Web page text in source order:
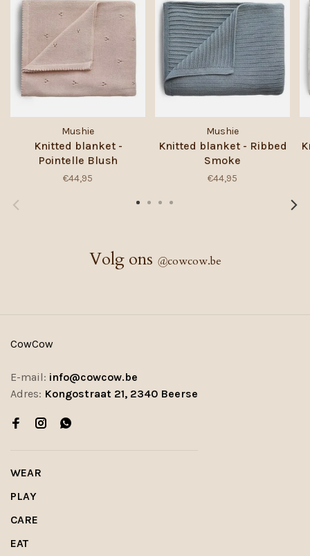
Mushie
Knitted blanket -
Pointelle Blush
€44,95
Mushie
Knitted blanket - Ribbed
Smoke
€44,95
Volg ons @cowcow.be
CowCow
E-mail: info@cowcow.be
Adres: Kongostraat 21, 2340 Beerse
WEAR
PLAY
CARE
EAT